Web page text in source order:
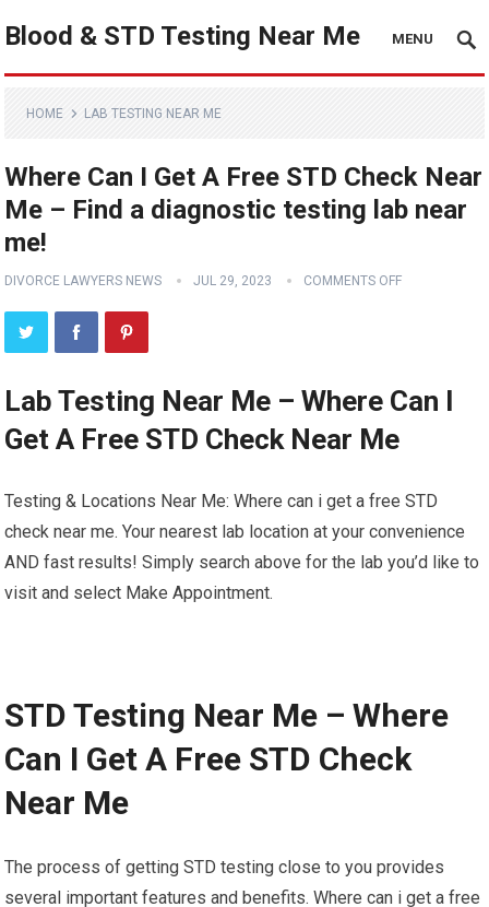
Blood & STD Testing Near Me MENU
HOME LAB TESTING NEAR ME
Where Can I Get A Free STD Check Near
Me – Find a diagnostic testing lab near
me!
DIVORCE LAWYERS NEWS JUL 29, 2023 COMMENTS OFF
Lab Testing Near Me – Where Can I
Get A Free STD Check Near Me
Testing & Locations Near Me: Where can i get a free STD
check near me. Your nearest lab location at your convenience
AND fast results! Simply search above for the lab you’d like to
visit and select Make Appointment.
STD Testing Near Me – Where
Can I Get A Free STD Check
Near Me
The process of getting STD testing close to you provides
several important features and benefits. Where can i get a free